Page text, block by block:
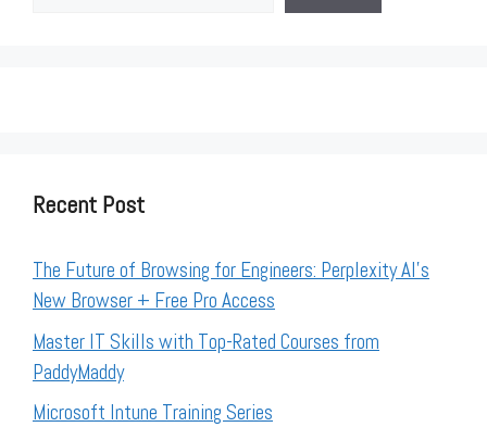
Recent Post
The Future of Browsing for Engineers: Perplexity AI’s
New Browser + Free Pro Access
Master IT Skills with Top-Rated Courses from
PaddyMaddy
Microsoft Intune Training Series